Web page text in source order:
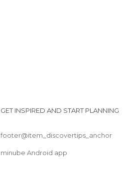
GET INSPIRED AND START PLANNING
footer@item_discovertips_anchor
minube Android app